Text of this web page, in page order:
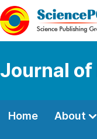
Journal
Home About